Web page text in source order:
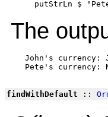
The
John's currency:
findWithDefault ::